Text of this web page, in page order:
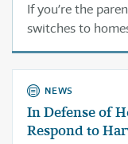
If you’re the
switches to
that officials
through the
NEWS
In Defense of
Respond to